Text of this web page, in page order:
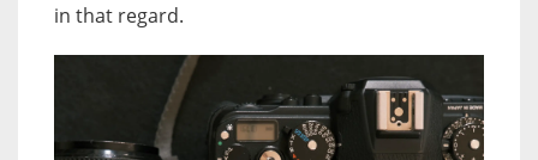
in that regard.